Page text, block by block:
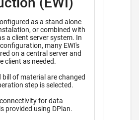
as a stand alone
or combined with
a client server system. In
many EWI's
on a central server and
client as needed.
bill of material are changed
step is selected.
for data
provided using DPlan.